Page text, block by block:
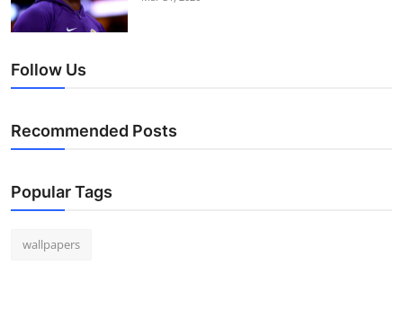
Follow Us
Recommended Posts
Popular Tags
wallpapers